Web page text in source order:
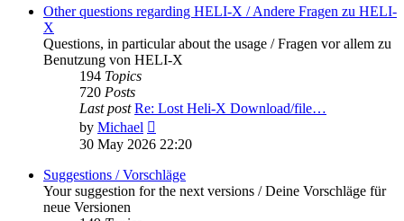
post
Other questions regarding HELI-X / Andere Fragen zu HELI-
X
Questions, in particular about the usage / Fragen vor allem zu
Benutzung von HELI-X
194 Topics
720 Posts
Last post Re: Lost Heli-X Download/file…
by Michael
the
post
30 May 2026 22:20
Suggestions / Vorschläge
Your suggestion for the next versions / Deine Vorschläge für
neue Versionen